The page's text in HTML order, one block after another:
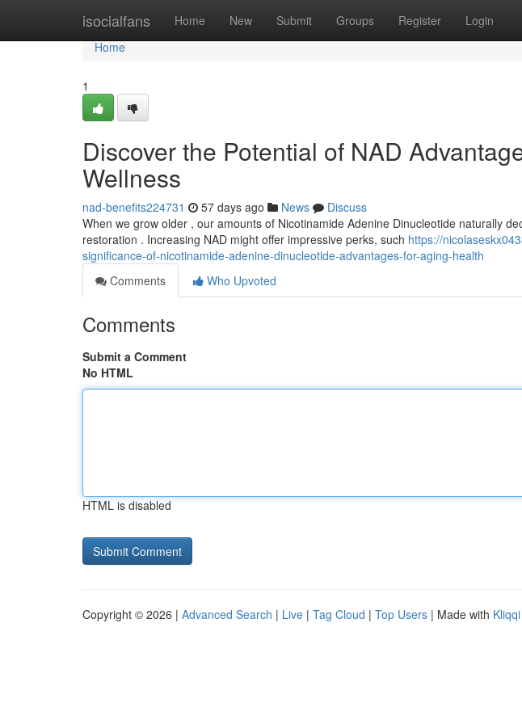
isocialfans Home New Submit Groups Register Login
Home
Home
1
Discover the Potential of NAD
Wellness
nad-benefits224731 57 days ago News
Discuss
When we grow older , our amounts of Nicotinamide Adenine Dinucleotide naturally
restoration . Increasing NAD might offer impressive perks, such https://
significance-of-nicotinamide-adenine-dinucleotide-advantages-for-aging-health
Comments
Who Upvoted
Comments
Submit a Comment
No HTML
HTML is disabled
Copyright © 2026 | Advanced Search | Live | Tag Cloud | Top Users | Made with